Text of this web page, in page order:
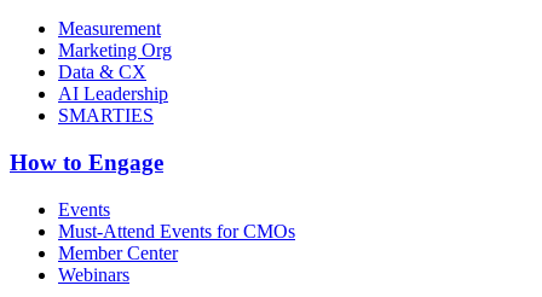
Measurement
Marketing Org
Data & CX
AI Leadership
SMARTIES
How to Engage
Events
Must-Attend Events for CMOs
Member Center
Webinars